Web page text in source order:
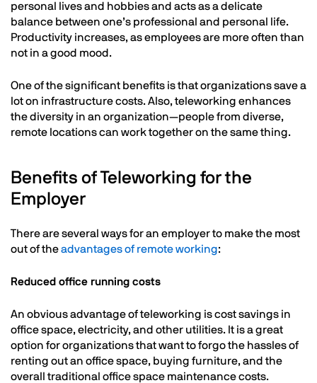
personal lives and hobbies and acts as a delicate
balance between one’s professional and personal life.
Productivity increases, as employees are more often than
not in a good mood.
One of the significant benefits is that organizations save a
lot on infrastructure costs. Also, teleworking enhances
the diversity in an organization—people from diverse,
remote locations can work together on the same thing.
Benefits of Teleworking for the
Employer
There are several ways for an employer to make the most
out of theadvantages of remote working:
Reduced office running costs
An obvious advantage of teleworking is cost savings in
office space, electricity, and other utilities. It is a great
option for organizations that want to forgo the hassles of
renting out an office space, buying furniture, and the
overall traditional office space maintenance costs.